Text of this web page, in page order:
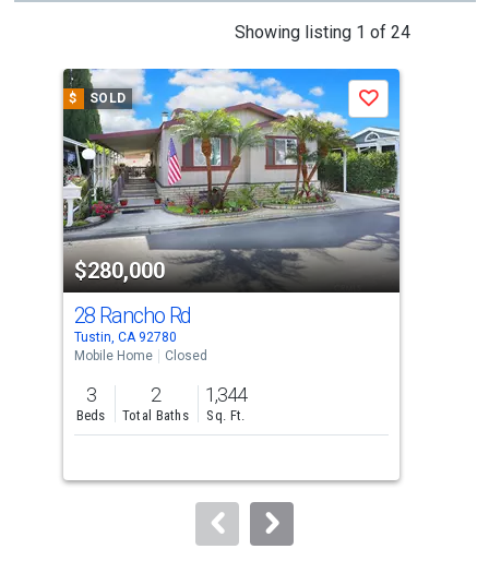
Showing listing 1 of 24
carousel
with
tiles
that
activate
property
listing
cards.
Use
the
previous
and
next
to
$ SOLD
$280,000
Save
28 Rancho Rd
Tustin, CA 92780
Mobile Home
Closed
3
Beds
2
Total Baths
1,344
Sq. Ft.